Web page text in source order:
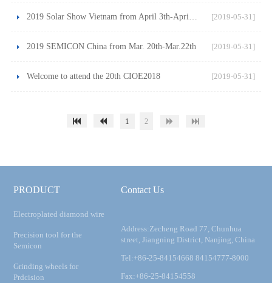
2019 Solar Show Vietnam from April 3th-April 4th [2019-05-31]
2019 SEMICON China from Mar. 20th-Mar.22th [2019-05-31]
Welcome to attend the 20th CIOE2018 [2019-05-31]
1 2
PRODUCT
Electroplated diamond wire
Precision tool for the
Semicon
Grinding wheels for
Prdcision
Contact Us
Address:Zecheng Road 77, Chunhua
street, Jiangning District, Nanjing, China
Tel:+86-25-84154668 84154777-8000
Fax:+86-25-84154558